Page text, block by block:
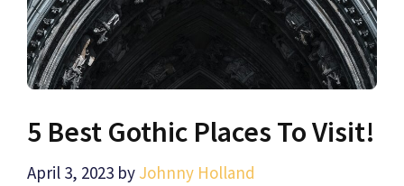
5 Best Gothic Places To Visit!
April 3, 2023 by Johnny Holland